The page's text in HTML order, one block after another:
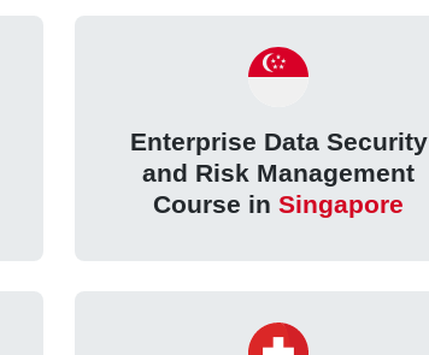
Enterprise Data Security
and Risk Management
Course in Singapore